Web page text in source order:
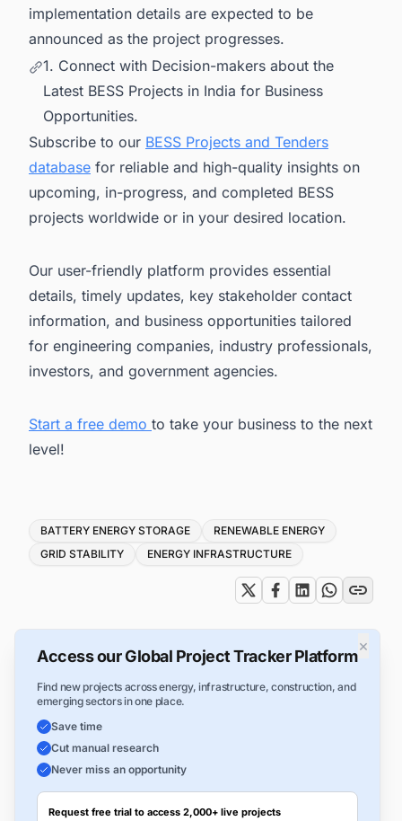
implementation details are expected to be
announced as the project progresses.
1. Connect with Decision-makers about the
Latest BESS Projects in India for Business
Opportunities.
Subscribe to our BESS Projects and Tenders
database for reliable and high-quality insights on
upcoming, in-progress, and completed BESS
projects worldwide or in your desired location.
Our user-friendly platform provides essential
details, timely updates, key stakeholder contact
information, and business opportunities tailored
for engineering companies, industry professionals,
investors, and government agencies.
Start a free demo to take your business to the next
level!
Tags
BATTERY ENERGY STORAGE
RENEWABLE ENERGY
GRID STABILITY
ENERGY INFRASTRUCTURE
×
Access our Global Project Tracker Platform
Find new projects across energy, infrastructure, construction, and
emerging sectors in one place.
Save time
Cut manual research
Never miss an opportunity
Request free trial to access 2,000+ live projects